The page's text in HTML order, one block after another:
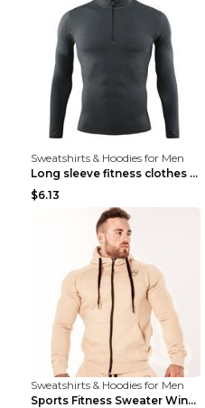
Sweatshirts & Hoodies for Men
Long sleeve fitness clothes Grey S Long sleeve
$6.13
Sweatshirts & Hoodies for Men
Sports Fitness Sweater Winter Beige pants XXL